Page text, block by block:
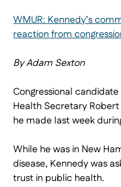
WMUR: Kennedy’s
reaction from
By Adam Sexton
Congressional
Health Secretary
he made last week
While he was in New
disease, Kennedy was
trust in public health.